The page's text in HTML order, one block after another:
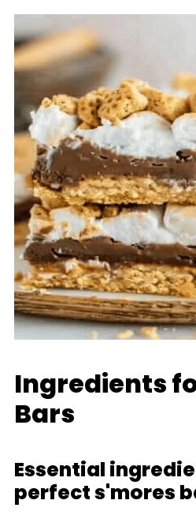
Ingredients
Bars
Essential
perfect s'mores